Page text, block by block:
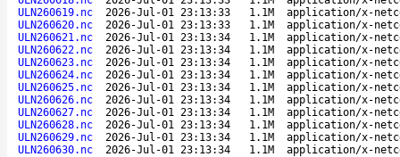
ULN260619.nc
2026-Jul-01 23:13:33 1.1M
application/x-
ULN260620.nc
2026-Jul-01 23:13:33 1.1M
application/x-
ULN260621.nc
2026-Jul-01 23:13:34 1.1M
application/x-
ULN260622.nc
2026-Jul-01 23:13:34 1.1M
application/x-
ULN260623.nc
2026-Jul-01 23:13:34 1.1M
application/x-
ULN260624.nc
2026-Jul-01 23:13:34 1.1M
application/x-
ULN260625.nc
2026-Jul-01 23:13:34 1.1M
application/x-
ULN260626.nc
2026-Jul-01 23:13:34 1.1M
application/x-
ULN260627.nc
2026-Jul-01 23:13:34 1.1M
application/x-
ULN260628.nc
2026-Jul-01 23:13:34 1.1M
application/x-
ULN260629.nc
2026-Jul-01 23:13:34 1.1M
application/x-
ULN260630.nc
2026-Jul-01 23:13:34 1.1M application/x-